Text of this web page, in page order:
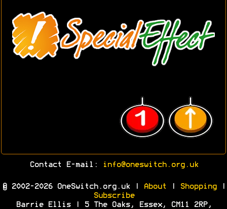
Contact E-mail: info@oneswitch.org.uk
© 2002-2026 OneSwitch.org.uk | About Shopping|
Subscribe
Barrie Ellis | 5 The Oaks, Essex, CM11 2RP,